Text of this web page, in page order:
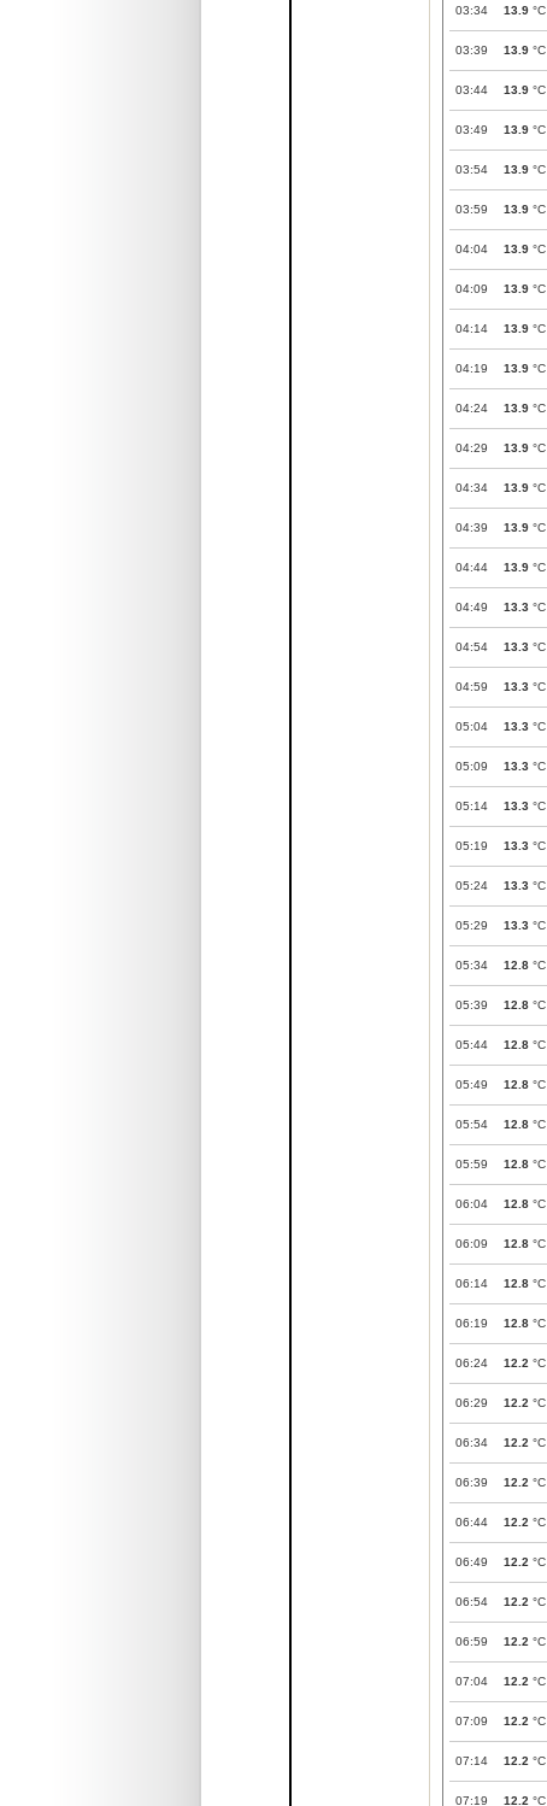
03:34 13.9 °C
03:39 13.9 °C
03:44 13.9 °C
03:49 13.9 °C
03:54 13.9 °C
03:59 13.9 °C
04:04 13.9 °C
04:09 13.9 °C
04:14 13.9 °C
04:19 13.9 °C
04:24 13.9 °C
04:29 13.9 °C
04:34 13.9 °C
04:39 13.9 °C
04:44 13.9 °C
04:49 13.3 °C
04:54 13.3 °C
04:59 13.3 °C
05:04 13.3 °C
05:09 13.3 °C
05:14 13.3 °C
05:19 13.3 °C
05:24 13.3 °C
05:29 13.3 °C
05:34 12.8 °C
05:39 12.8 °C
05:44 12.8 °C
05:49 12.8 °C
05:54 12.8 °C
05:59 12.8 °C
06:04 12.8 °C
06:09 12.8 °C
06:14 12.8 °C
06:19 12.8 °C
06:24 12.2 °C
06:29 12.2 °C
06:34 12.2 °C
06:39 12.2 °C
06:44 12.2 °C
06:49 12.2 °C
06:54 12.2 °C
06:59 12.2 °C
07:04 12.2 °C
07:09 12.2 °C
07:14 12.2 °C
07:19 12.2 °C